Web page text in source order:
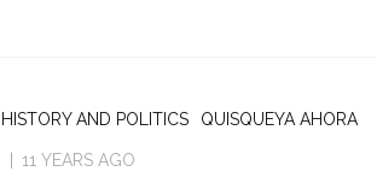
HISTORY AND POLITICS QUISQUEYA AHORA
11 YEARS AGO